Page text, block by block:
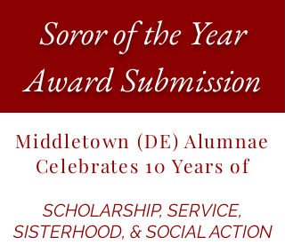
Soror of the Year
Award Submission
Middletown (DE) Alumnae
Celebrates 10 Years of
SCHOLARSHIP, SERVICE,
SISTERHOOD, & SOCIAL ACTION